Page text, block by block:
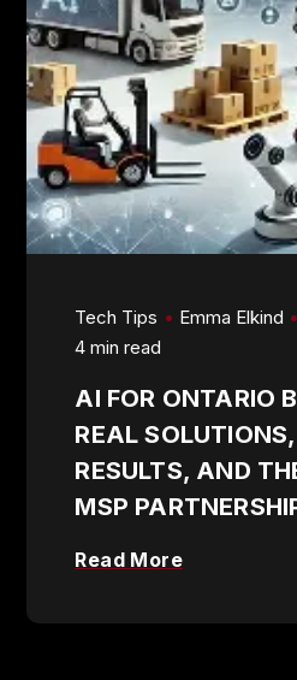
Tech Tips Emma Elkind
4 min read
AI FOR ONTARIO
REAL
RESULTS, AND
MSP
Read More